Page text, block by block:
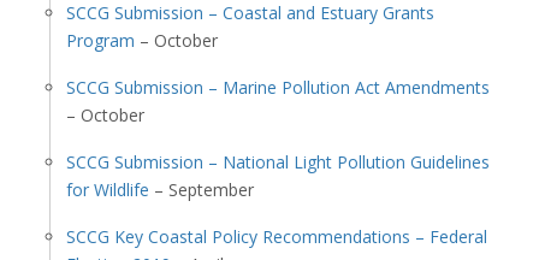
SCCG Submission – Coastal and Estuary Grants
Program – October
SCCG Submission – Marine Pollution Act Amendments
– October
SCCG Submission – National Light Pollution Guidelines
for Wildlife – September
SCCG Key Coastal Policy Recommendations – Federal